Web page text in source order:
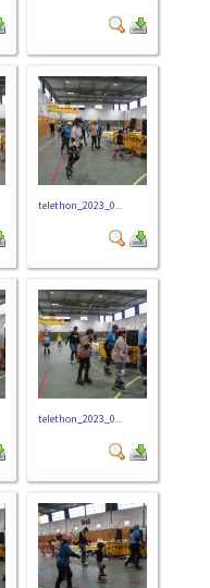
telethon_2023_0...
telethon_2023_0...